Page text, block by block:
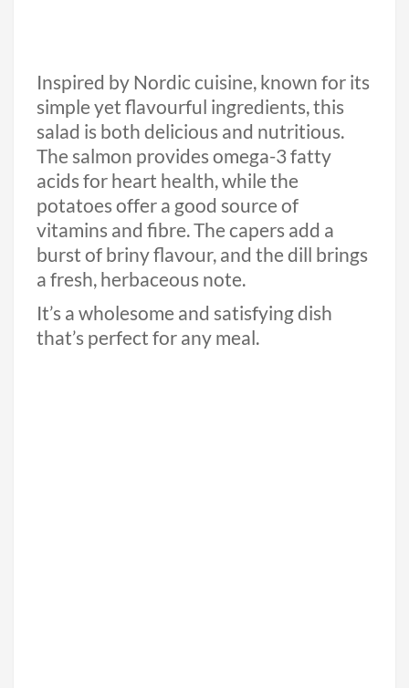
Inspired by Nordic cuisine, known for its
simple yet flavourful ingredients, this
salad is both delicious and nutritious.
The salmon provides omega-3 fatty
acids for heart health, while the
potatoes offer a good source of
vitamins and fibre. The capers add a
burst of briny flavour, and the dill brings
a fresh, herbaceous note.
It’s a wholesome and satisfying dish
that’s perfect for any meal.